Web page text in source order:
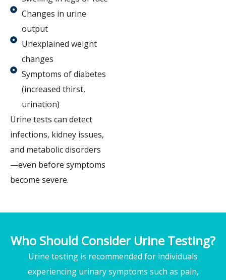
Changes in urine
output
Unexplained weight
changes
Symptoms of diabetes
(increased thirst,
urination)
Urine tests can detect
infections, kidney issues,
and metabolic disorders
—even before symptoms
become severe.
Who Should Consider Urine Testing?
Urine testing is recommended for individuals
experiencing urinary symptoms such as pain,